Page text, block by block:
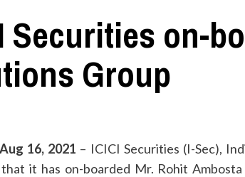
Securities on-
Group
16, 2021 – ICICI Securities (I-Sec),
it has on-boarded Mr. Rohit